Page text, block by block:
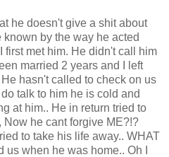
he doesn't give a shit about
by the way he acted
first met him. He didn't call him
married 2 years and I left
hasn't called to check on us
talk to him he is cold and
at him.. He in return tried to
he cant forgive ME?!?
to take his life away.. WHAT
when he was home.. Oh I